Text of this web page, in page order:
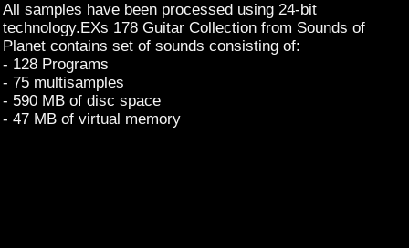
All samples have been processed using 24-bit
technology.EXs 178 Guitar Collection from Sounds of
Planet contains set of sounds consisting of:
- 128 Programs
- 75 multisamples
- 590 MB of disc space
- 47 MB of virtual memory